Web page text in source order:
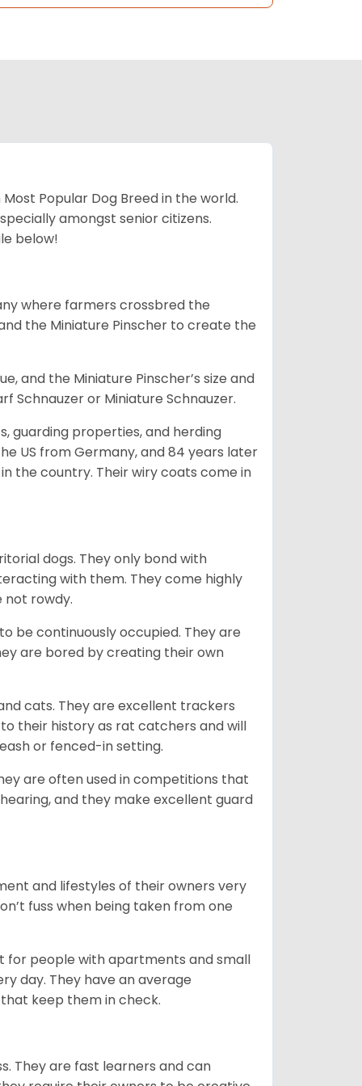
Popular Dog Breed in the world.
amongst senior citizens.
below!
where farmers crossbred the
the Miniature Pinscher to create the
and the Miniature Pinscher’s size and
Schnauzer or Miniature Schnauzer.
guarding properties, and herding
US from Germany, and 84 years later
the country. Their wiry coats come in
dogs. They only bond with
with them. They come highly
rowdy.
be continuously occupied. They are
are bored by creating their own
cats. They are excellent trackers
their history as rat catchers and will
or fenced-in setting.
are often used in competitions that
and they make excellent guard
and lifestyles of their owners very
fuss when being taken from one
for people with apartments and small
day. They have an average
keep them in check.
They are fast learners and can